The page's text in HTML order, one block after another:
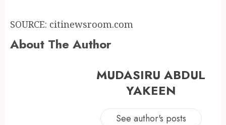
SOURCE: citinewsroom.com
About The Author
MUDASIRU ABDUL
YAKEEN
See author's posts